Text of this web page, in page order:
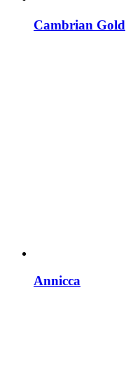
Cambrian Gold
Annicca